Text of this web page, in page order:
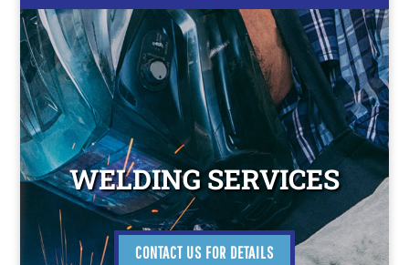
WELDING SERVICES
CONTACT US FOR DETAILS